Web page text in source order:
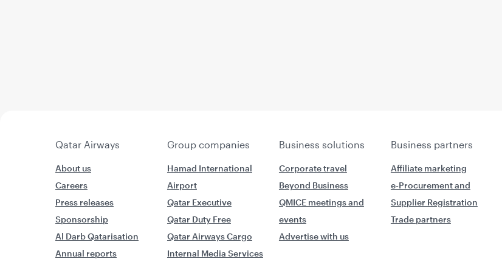
Qatar Airways Group companies Business solutions Business partners
About us
Careers
Press releases
Sponsorship
Al Darb Qatarisation
Annual reports
Hamad International
Airport
Qatar Executive
Qatar Duty Free
Qatar Airways Cargo
Internal Media Services
Corporate travel
Beyond Business
QMICE meetings and
events
Advertise with us
Affiliate marketing
e-Procurement and
Supplier Registration
Trade partners